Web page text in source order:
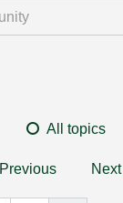
All topics
Previous Next